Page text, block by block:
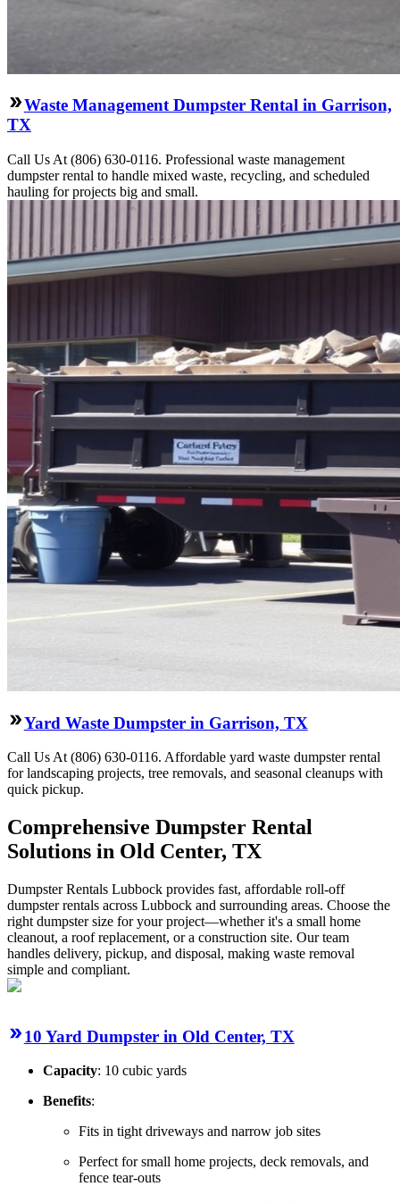
Waste Management Dumpster Rental in Garrison,
TX
Call Us At (806) 630-0116. Professional waste management
dumpster rental to handle mixed waste, recycling, and scheduled
hauling for projects big and small.
Yard Waste Dumpster in Garrison, TX
Call Us At (806) 630-0116. Affordable yard waste dumpster rental
for landscaping projects, tree removals, and seasonal cleanups with
quick pickup.
Comprehensive Dumpster Rental
Solutions in Old Center, TX
Dumpster Rentals Lubbock provides fast, affordable roll-off
dumpster rentals across Lubbock and surrounding areas. Choose the
right dumpster size for your project—whether it's a small home
cleanout, a roof replacement, or a construction site. Our team
handles delivery, pickup, and disposal, making waste removal
simple and compliant.
10 Yard Dumpster in Old Center, TX
Capacity: 10 cubic yards
Benefits:
Fits in tight driveways and narrow job sites
Perfect for small home projects, deck removals, and
fence tear-outs